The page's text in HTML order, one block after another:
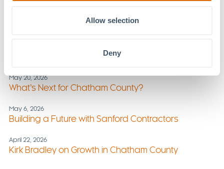
Allow selection
Deny
May 20, 2026
What’s Next for Chatham County?
May 6, 2026
Building a Future with Sanford Contractors
April 22, 2026
Kirk Bradley on Growth in Chatham County